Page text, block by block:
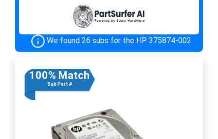
We found 26 subs for the HP 375874-002
100% Match
Sub Part #